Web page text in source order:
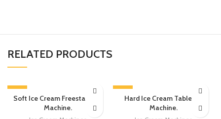
RELATED PRODUCTS
-13%
Soft Ice Cream Freestanding
Machine.
-13%
Hard Ice Cream Tabletop
Machine.